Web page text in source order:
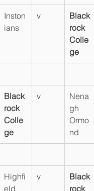
Inston
ians
v
Black
rock
Colle
ge
Black
rock
Colle
ge
v
Nena
gh
Ormo
nd
Highfi
eld
v
Black
rock